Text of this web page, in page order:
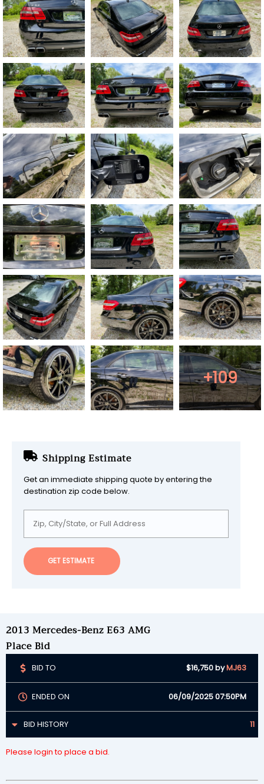
+109
Shipping Estimate
Get an immediate shipping quote by entering the
destination zip code below.
GET ESTIMATE
2013 Mercedes-Benz E63 AMG
Place Bid
BID TO $16,750byMJ63
ENDED ON 06/09/2025 07:50PM
BID HISTORY 11
Please login to place a bid.